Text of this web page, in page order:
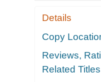
Details
Copy
Reviews,
Related Titles